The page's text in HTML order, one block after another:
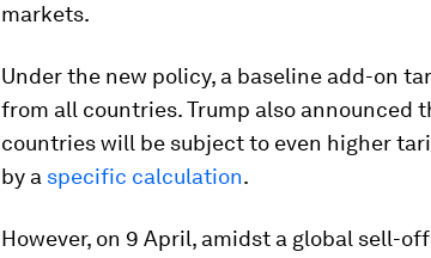
markets.
Under the new policy, a baseline add-on
from all countries. Trump also announced
countries will be subject to even higher
by a specific calculation.
However, on 9 April, amidst a global sell-